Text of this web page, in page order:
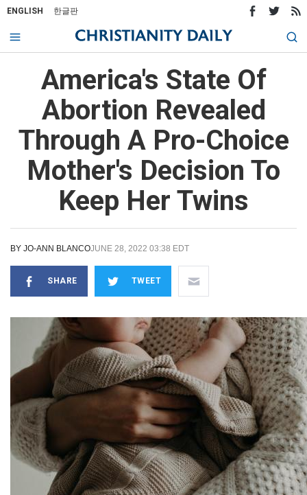
ENGLISH 한글판
America's State Of
Abortion Revealed
Through A Pro-Choice
Mother's Decision To
Keep Her Twins
BY JO-ANN BLANCOJUNE 28, 2022 03:38 EDT
SHARE TWEET